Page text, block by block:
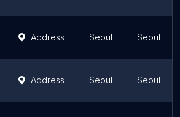
Address Seoul Seoul
Address Seoul Seoul